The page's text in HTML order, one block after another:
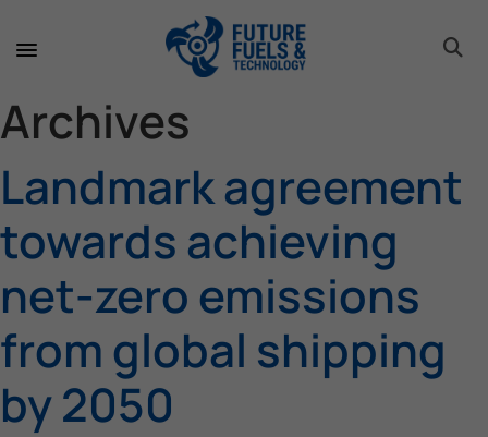
Archives
Landmark agreement
towards achieving
net-zero emissions
from global shipping
by 2050